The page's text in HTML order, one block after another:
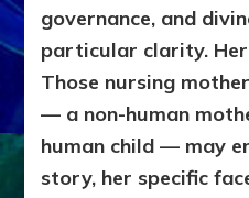
governance, and
particular clarity.
Those nursing
— a non-human
human child — may
story, her specific